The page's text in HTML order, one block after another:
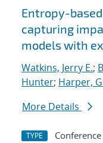
Entropy-
capturing
models with
Watkins, Jerry E.;
Hunter; Harper,
More Details
TYPE